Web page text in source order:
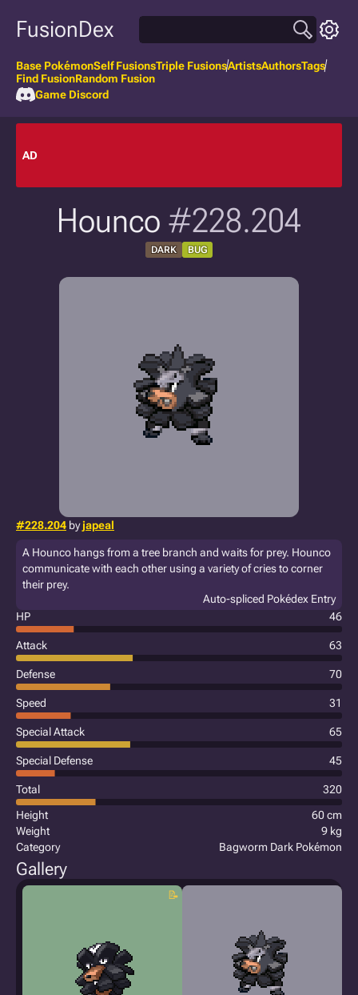
FusionDex
Base PokémonSelf FusionsTriple FusionsArtistsAuthorsTags
Find FusionRandom Fusion
Game Discord
AD
Hounco #228.204
DARK BUG
#228.204 byjapeal
A Hounco hangs from a tree branch and waits for prey. Hounco
communicate with each other using a variety of cries to corner
their prey.
Auto-spliced Pokédex Entry
HP
46
Attack 63
Defense 70
Speed 31
Special Attack 65
Special Defense 45
Total
320
Height
60 cm
Weight
9 kg
Category
Bagworm Dark Pokémon
Gallery